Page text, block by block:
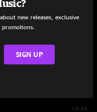
14:44
new releases, exclusive
promotions.
SIGN UP